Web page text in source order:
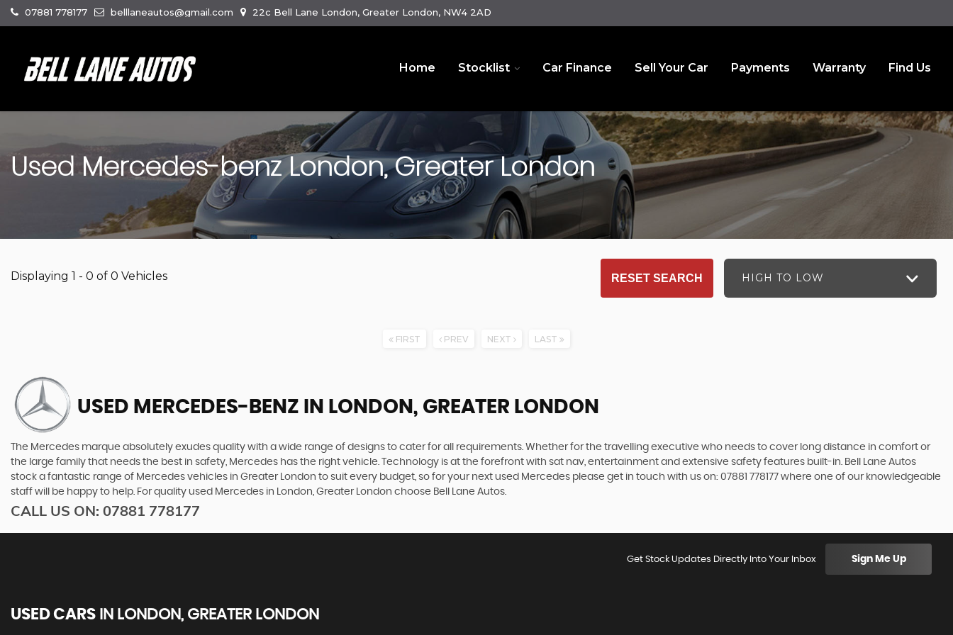
07881 778177 belllaneautos@gmail.com 22c Bell Lane London, Greater London, NW4 2AD
Home Stocklist Car Finance Sell Your Car Payments Warranty Find Us
UsedMercedes-benzLondon, Greater London
Displaying 1 - 0 of 0 Vehicles HIGH TO LOW
RESET SEARCH
FIRST PREV NEXT LAST
USED MERCEDES-BENZ IN LONDON, GREATER LONDON
The Mercedes marque absolutely exudes quality with a wide range of designs to cater for all requirements. Whether for the travelling executive who needs to cover long distance in comfort or
the large family that needs the best in safety, Mercedes has the right vehicle. Technology is at the forefront with sat nav, entertainment and extensive safety features built-in. Bell Lane Autos
stock a fantastic range of Mercedes vehicles in Greater London to suit every budget, so for your next used Mercedes please get in touch with us on: 07881 778177 where one of our knowledgeable
staff will be happy to help. For quality used Mercedes in London, Greater London choose Bell Lane Autos.
CALL US ON: 07881 778177
Get Stock Updates Directly Into Your Inbox Sign Me Up
USED CARS IN LONDON, GREATER LONDON